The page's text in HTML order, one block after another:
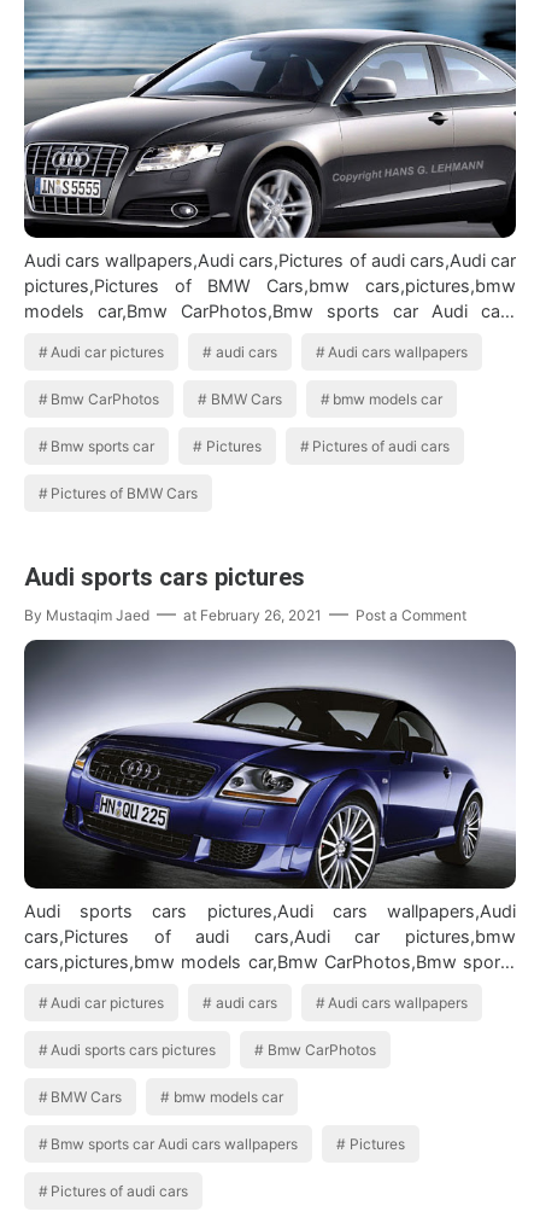
Audi cars wallpapers,Audi cars,Pictures of audi cars,Audi car
pictures,Pictures of BMW Cars,bmw cars,pictures,bmw
models car,Bmw CarPhotos,Bmw sports car Audi cars
Audi car pictures audi cars Audi cars wallpapers
Bmw CarPhotos BMW Cars bmw models car
Bmw sports car Pictures Pictures of audi cars
Pictures of BMW Cars
Audi sports cars pictures
By Mustaqim Jaed at February 26, 2021 Post a Comment
Audi sports cars pictures,Audi cars wallpapers,Audi
cars,Pictures of audi cars,Audi car pictures,bmw
cars,pictures,bmw models car,Bmw CarPhotos,Bmw sports
Audi car pictures audi cars Audi cars wallpapers
Audi sports cars pictures Bmw CarPhotos
BMW Cars bmw models car
Bmw sports car Audi cars wallpapers Pictures
Pictures of audi cars